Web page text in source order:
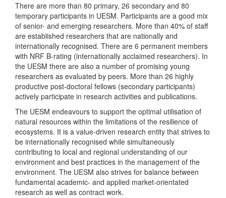
There are more than 80 primary, 26 secondary and 80
temporary participants in UESM. Participants are a good mix
of senior- and emerging researchers. More than 40% of staff
are established researchers that are nationally and
internationally recognised. There are 6 permanent members
with NRF B-rating (internationally acclaimed researchers). In
the UESM there are also a number of promising young
researchers as evaluated by peers. More than 26 highly
productive post-doctoral fellows (secondary participants)
actively participate in research activities and publications.
The UESM endeavours to support the optimal utilisation of
natural resources within the limitations of the resilience of
ecosystems. It is a value-driven research entity that strives to
be internationally recognised while simultaneously
contributing to local and regional understanding of our
environment and best practices in the management of the
environment. The UESM also strives for balance between
fundamental academic- and applied market-orientated
research as well as contract work.